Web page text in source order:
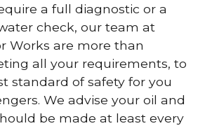
a full diagnostic or a
check, our team at
Works are more than
all your requirements, to
standard of safety for you
We advise your oil and
be made at least every